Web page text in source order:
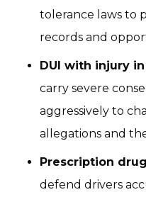
tolerance laws to
records and
DUI with injury
carry severe
aggressively to
allegations and
Prescription
defend drivers